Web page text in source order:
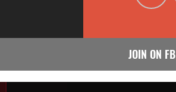
JOIN ON FB